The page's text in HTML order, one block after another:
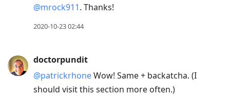
@mrock911. Thanks!
2020-10-23 02:44
doctorpundit
@patrickrhoneWow! Same + backatcha. (I
should visit this section more often.)